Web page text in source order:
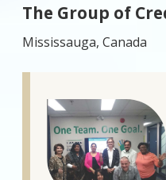
The Group of
Mississauga, Canada